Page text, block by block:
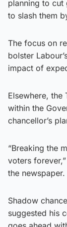
planning to cut
to slash them
The focus on
bolster
impact of
Elsewhere, the
within the
chancellor’s
“Breaking the
voters
the newspaper.
Shadow
suggested his